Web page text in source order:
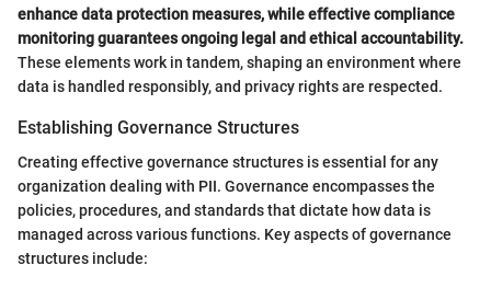
enhance data protection measures, while effective compliance
monitoring guarantees ongoing legal and ethical accountability.
These elements work in tandem, shaping an environment where
data is handled responsibly, and privacy rights are respected.
Establishing Governance Structures
Creating effective governance structures is essential for any
organization dealing with PII. Governance encompasses the
policies, procedures, and standards that dictate how data is
managed across various functions. Key aspects of governance
structures include: